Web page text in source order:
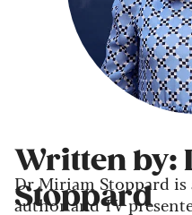
Written by:
Stoppard
Dr Miriam Stoppard
author and TV